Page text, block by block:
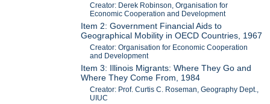
Creator: Derek Robinson, Organisation for
Economic Cooperation and Development
Item 2: Government Financial Aids to
Geographical Mobility in OECD Countries, 1967
Creator: Organisation for Economic Cooperation
and Development
Item 3: Illinois Migrants: Where They Go and
Where They Come From, 1984
Creator: Prof. Curtis C. Roseman, Geography Dept.,
UIUC